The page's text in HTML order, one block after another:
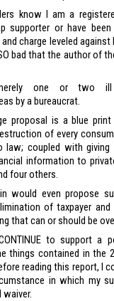
know I am a
supporter or have
charge leveled against
bad that the author of
one or two ill
by a bureaucrat.
proposal is a blue
of every
law; coupled with
information to
four others.
would even propose
of taxpayer
that can or should be
to support a
things contained in the
reading this report, I
in which my